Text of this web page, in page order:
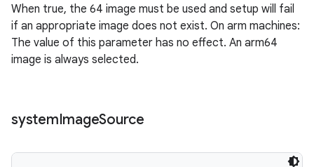
When true, the 64 image must be used and setup will fail
if an appropriate image does not exist. On arm machines:
The value of this parameter has no effect. An arm64
image is always selected.
systemImageSource